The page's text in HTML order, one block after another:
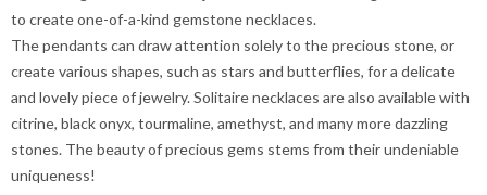
to create one-of-a-kind gemstone necklaces.
The pendants can draw attention solely to the precious stone, or
create various shapes, such as stars and butterflies, for a delicate
and lovely piece of jewelry. Solitaire necklaces are also available with
citrine, black onyx, tourmaline, amethyst, and many more dazzling
stones. The beauty of precious gems stems from their undeniable
uniqueness!